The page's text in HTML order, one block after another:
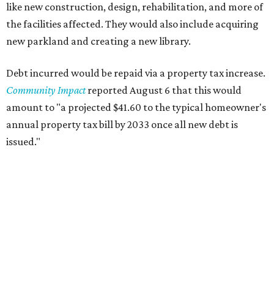
like new construction, design, rehabilitation, and more of
the facilities affected. They would also include acquiring
new parkland and creating a new library.
Debt incurred would be repaid via a property tax increase.
Community Impact reported August 6 that this would
amount to "a projected $41.60 to the typical homeowner's
annual property tax bill by 2033 once all new debt is
issued."